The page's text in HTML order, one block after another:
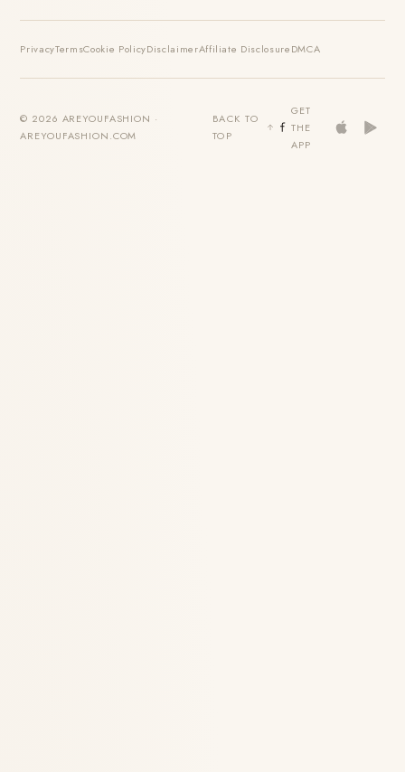
PrivacyTermsCookie PolicyDisclaimerAffiliate DisclosureDMCA
© 2026 AREYOUFASHION ·
AREYOUFASHION.COM
BACK TO
TOP
GET
THE
APP